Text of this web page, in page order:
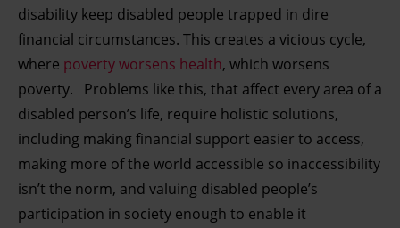
disability keep disabled people trapped in dire
financial circumstances. This creates a vicious cycle,
where poverty worsens health, which worsens
poverty. Problems like this, that affect every area of a
disabled person’s life, require holistic solutions,
including making financial support easier to access,
making more of the world accessible so inaccessibility
isn’t the norm, and valuing disabled people’s
participation in society enough to enable it